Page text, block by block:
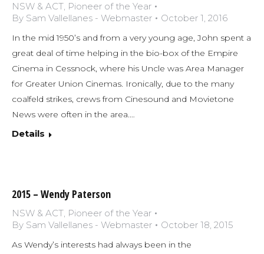
NSW & ACT, Pioneer of the Year
By Sam Vallellanes - Webmaster October 1, 2016
In the mid 1950’s and from a very young age, John spent a
great deal of time helping in the bio-box of the Empire
Cinema in Cessnock, where his Uncle was Area Manager
for Greater Union Cinemas. Ironically, due to the many
coalfeld strikes, crews from Cinesound and Movietone
News were often in the area.…
Details
2015 – Wendy Paterson
NSW & ACT, Pioneer of the Year
By Sam Vallellanes - Webmaster October 18, 2015
As Wendy’s interests had always been in the